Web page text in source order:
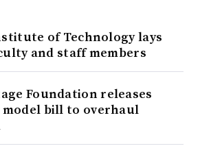
of Technology lays
and staff members
Foundation releases
model bill to overhaul